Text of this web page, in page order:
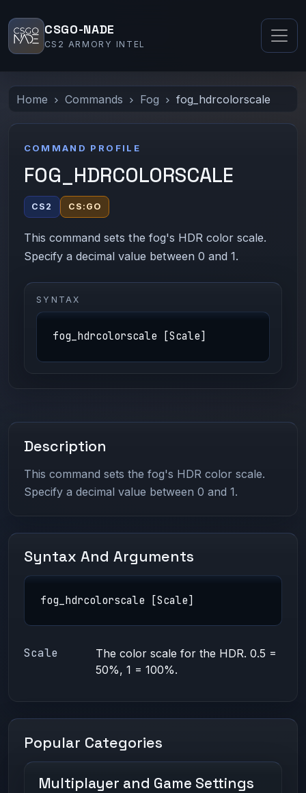
CSGO-NADE
CS2 ARMORY INTEL
Home Commands Fog fog_hdrcolorscale
COMMAND PROFILE
FOG_HDRCOLORSCALE
CS2 CS:GO
This command sets the fog's HDR color scale.
Specify a decimal value between 0 and 1.
SYNTAX
fog_hdrcolorscale [Scale]
Description
This command sets the fog's HDR color scale.
Specify a decimal value between 0 and 1.
Syntax And Arguments
fog_hdrcolorscale [Scale]
Scale
The color scale for the HDR. 0.5 =
50%, 1 = 100%.
Popular Categories
Multiplayer and Game Settings